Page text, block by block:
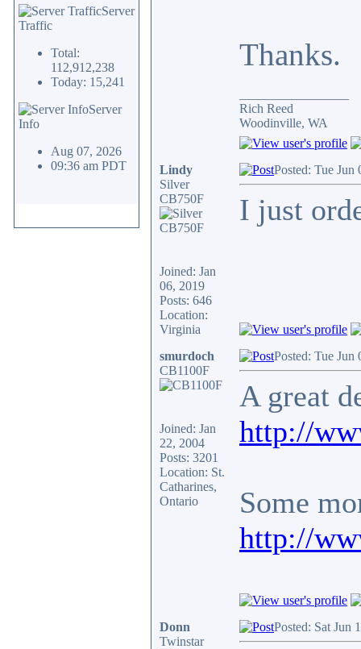
Server
Traffic
Total:
112,912,238
Today: 15,241
Server
Info
Aug 07, 2026
09:36 am PDT
Thanks.
Rich Reed
Woodinville, WA
Lindy
Silver
CB750F
Joined: Jan
06, 2019
Posts: 646
Location:
Virginia
Posted: Tue Jun
I just
smurdoch
CB1100F
Joined: Jan
22, 2004
Posts: 3201
Location: St.
Catharines,
Ontario
Posted: Tue Jun
A great
http://
Some
http://
Donn
Twinstar
Posted: Sat Jun